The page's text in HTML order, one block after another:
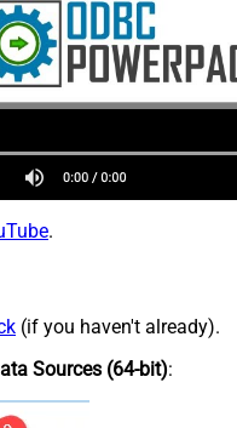
.
(if you haven't already).
Sources (64-bit):